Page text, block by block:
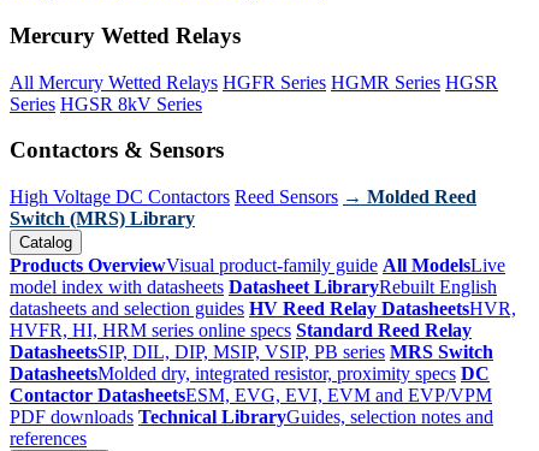
Mercury Wetted Relays
All Mercury Wetted Relays HGFR Series HGMR Series HGSR
Series HGSR 8kV Series
Contactors & Sensors
High Voltage DC Contactors Reed Sensors → Molded Reed
Switch (MRS) Library
Catalog
Products OverviewVisual product-family guide All ModelsLive
model index with datasheets Datasheet LibraryRebuilt English
datasheets and selection guides HV Reed Relay DatasheetsHVR,
HVFR, HI, HRM series online specs Standard Reed Relay
DatasheetsSIP, DIL, DIP, MSIP, VSIP, PB series MRS Switch
DatasheetsMolded dry, integrated resistor, proximity specs DC
Contactor DatasheetsESM, EVG, EVI, EVM and EVP/VPM
PDF downloads Technical LibraryGuides, selection notes and
references